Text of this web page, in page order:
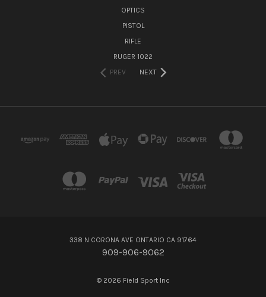
OPTICS
PISTOL
RIFLE
RUGER 1022
PREV
NEXT
338 N CORONA AVE ONTARIO CA 91764
909-906-9062
© 2026 Field Sport Inc